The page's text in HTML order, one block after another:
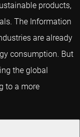
products,
The Information
are already
consumption. But
the global
to a more